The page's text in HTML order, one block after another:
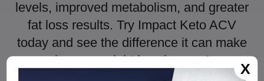
levels, improved metabolism, and greater
fat loss results. Try Impact Keto ACV
today and see the difference it can make
in your weight loss journey!
X